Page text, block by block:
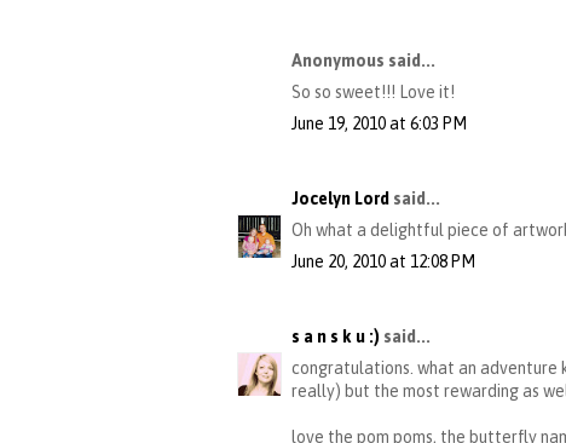
Anonymous said...
So so sweet!!! Love it!
June 19, 2010 at 6:03 PM
Jocelyn Lord said...
Oh what a delightful piece of
June 20, 2010 at 12:08 PM
s a n s k u :) said...
congratulations. what an adventure
really) but the most rewarding as
love the pom poms, the butterfly